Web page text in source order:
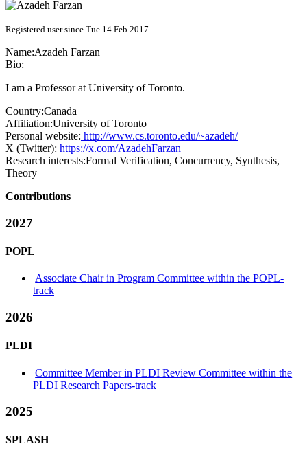
Registered user since Tue 14 Feb 2017
Name:Azadeh Farzan
Bio:
I am a Professor at University of Toronto.
Country:Canada
Affiliation:University of Toronto
Personal website: http://www.cs.toronto.edu/~azadeh/
X (Twitter): https://x.com/AzadehFarzan
Research interests:Formal Verification, Concurrency, Synthesis,
Theory
Contributions
2027
POPL
Associate Chair in Program Committee within the POPL-
track
2026
PLDI
Committee Member in PLDI Review Committee within the
PLDI Research Papers-track
2025
SPLASH